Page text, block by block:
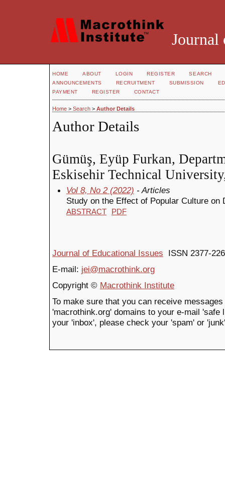
Journal
HOME ABOUT LOGIN REGISTER
SEARCH
ANNOUNCEMENTS
RECRUITMENT SUBMISSION
PAYMENT
REGISTER CONTACT
Home > Search > Author Details
Author Details
Gümüş, Eyüp Furkan,
Eskisehir Technical
Vol 8, No 2 (2022) - Articles
Study on the Effect of Popular Culture on
ABSTRACT PDF
Journal of Educational Issues ISSN 2377-
E-mail: jei@macrothink.org
Copyright © Macrothink Institute
To make sure that you can receive
'macrothink.org' domains to your e-mail
your 'inbox', please check your 'spam' or